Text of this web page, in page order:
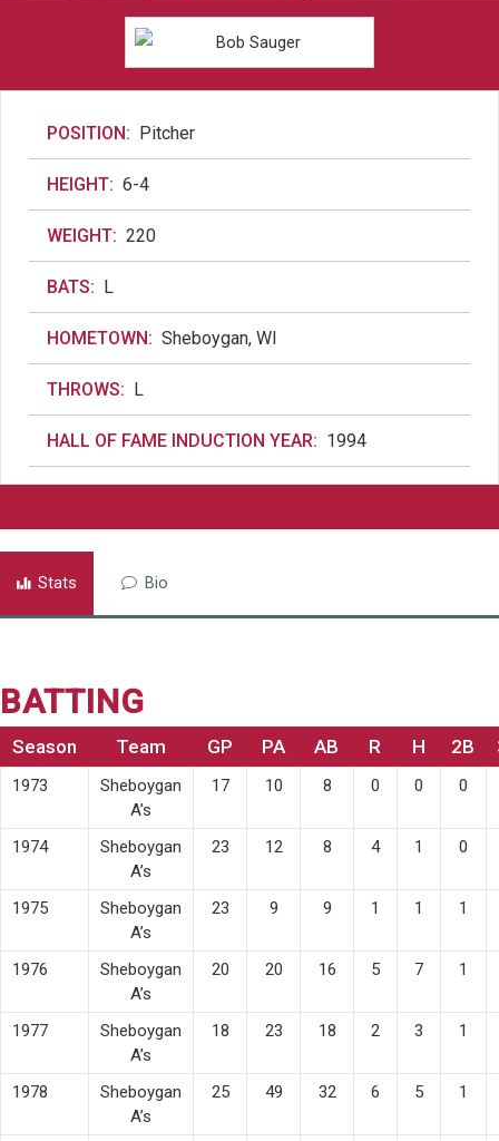
POSITION: Pitcher
HEIGHT: 6-4
WEIGHT: 220
BATS: L
HOMETOWN: Sheboygan, WI
THROWS: L
HALL OF FAME INDUCTION YEAR: 1994
Stats Bio
BATTING
Season Team GP PA AB R H 2B
1973
Sheboygan
A’s
17 10 8 0 0 0
1974
Sheboygan
A’s
23 12 8 4 1 0
1975
Sheboygan
A’s
23 9 9 1 1 1
1976
Sheboygan
A’s
20 20 16 5 7 1
1977
Sheboygan
A’s
18 23 18 2 3 1
1978
Sheboygan
A’s
25 49 32 6 5 1